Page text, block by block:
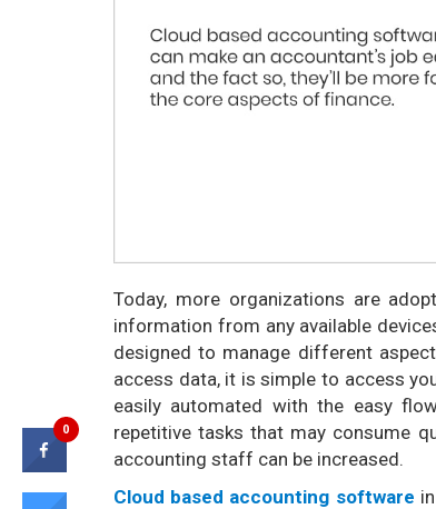
Today, more organizations are
information from any available
designed to manage different
access data, it is simple to access
easily automated with the easy
repetitive tasks that may consume
accounting staff can be increased.
Cloud based accounting software
0